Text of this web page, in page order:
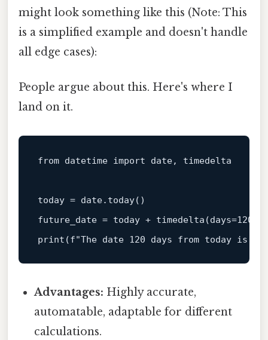
might look something like this (Note: This
is a simplified example and doesn't handle
all edge cases):
People argue about this. Here's where I
land on it.
from datetime import date, timedelta
today = date.today()
future_date = today + timedelta(days=120
print (f"The date 120 days from today is:
Advantages: Highly accurate,
automatable, adaptable for different
calculations.